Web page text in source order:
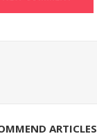
ARTICLES